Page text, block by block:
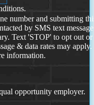
number and submitting
by SMS text
Text 'STOP' to opt out or
& data rates may
information.
opportunity employer.